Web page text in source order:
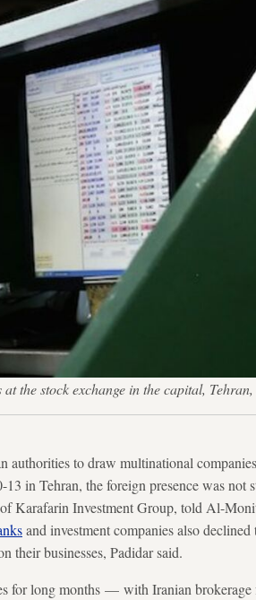
the stock exchange in the capital,
to draw multinational
in Tehran, the foreign presence was not
Karafarin Investment Group, told Al-
and investment companies also
their businesses, Padidar said.
for long months — with Iranian brokerage